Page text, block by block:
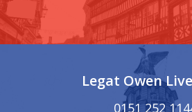
Legat Owen
0151 252